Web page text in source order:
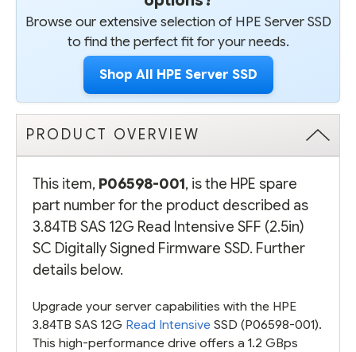
Browse our extensive selection of HPE Server SSD
to find the perfect fit for your needs.
Shop All HPE Server SSD
PRODUCT OVERVIEW
This item, P06598-001, is the HPE spare
part number for the product described as
3.84TB SAS 12G Read Intensive SFF (2.5in)
SC Digitally Signed Firmware SSD. Further
details below.
Upgrade your server capabilities with the HPE
3.84TB SAS 12G Read Intensive SSD (P06598-001).
This high-performance drive offers a 1.2 GBps